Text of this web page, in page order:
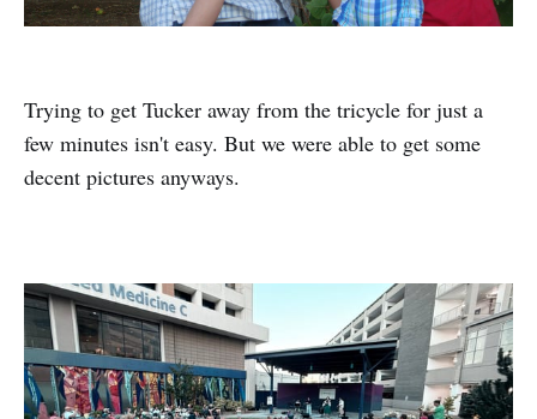
Trying to get Tucker away from the tricycle for just a
few minutes isn't easy. But we were able to get some
decent pictures anyways.